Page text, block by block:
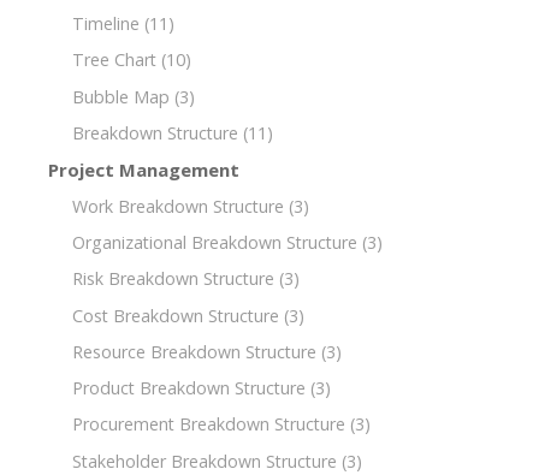
Timeline (11)
Tree Chart (10)
Bubble Map (3)
Breakdown Structure (11)
Project Management
Work Breakdown Structure (3)
Organizational Breakdown Structure (3)
Risk Breakdown Structure (3)
Cost Breakdown Structure (3)
Resource Breakdown Structure (3)
Product Breakdown Structure (3)
Procurement Breakdown Structure (3)
Stakeholder Breakdown Structure (3)